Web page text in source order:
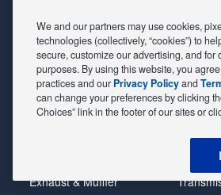
Belts & Hoses
Brake Pads
Brake Rotors
Car Diagnostic
Exhaust & Muffler
Shocks
State
Steering
Tire
We and our partners may use cookies,
technologies (collectively, “cookies”) to
secure, customize our advertising, and for
purposes. By using this website, you
practices and our Privacy Policyand
can change your preferences by clicking
Choices” link in the footer of our sites or